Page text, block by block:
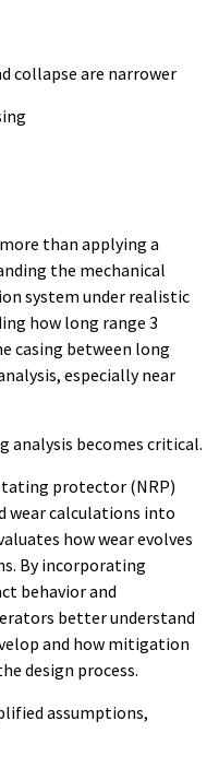
collapse are narrower
than applying a
the mechanical
system under realistic
how long range 3
casing between long
especially near
analysis becomes critical.
protector (NRP)
wear calculations into
how wear evolves
By incorporating
behavior and
better understand
and how mitigation
design process.
assumptions,